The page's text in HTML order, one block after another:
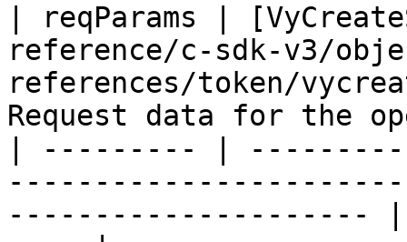
| reqParams |
reference/c-sdk-v3/
references/token/
Request data for the
| --------- |
---------------------